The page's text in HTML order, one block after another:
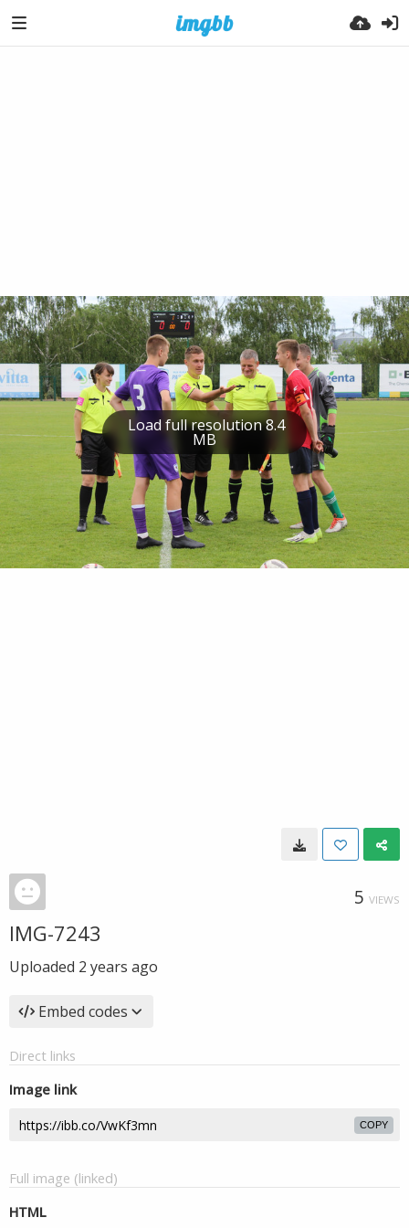
Load full resolution 8.4
MB
5 VIEWS
IMG-7243
Uploaded 2 years ago
Embed codes
Direct links
Image link
COPY
Full image (linked)
HTML